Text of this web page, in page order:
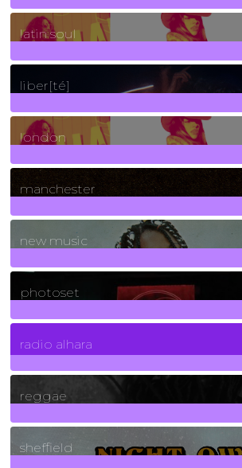
3Posts
latin soul
24Posts
liber[té]
8Posts
london
1Posts
manchester
970Posts
new music
3266Posts
photoset
4Posts
radio alhara
30Posts
reggae
21Posts
sheffield